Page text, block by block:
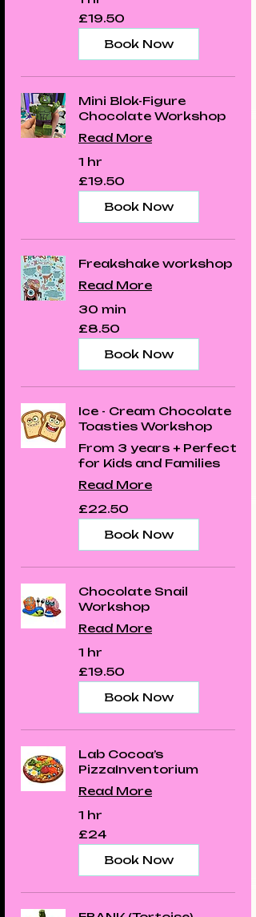
19.50
British
pounds
£19.50
Book Now
Mini Blok-Figure
Chocolate Workshop
Read More
1 hr
19.50
British
pounds
£19.50
Book Now
Freakshake workshop
Read More
30 min
8.50
British
pounds
£8.50
Book Now
Ice - Cream Chocolate
Toasties Workshop
From 3 years + Perfect
for Kids and Families
Read More
22.50
British
pounds
£22.50
Book Now
Chocolate Snail
Workshop
Read More
1 hr
19.50
British
pounds
£19.50
Book Now
Lab Cocoa’s
PizzaInventorium
Read More
1 hr
24
British
pounds
£24
Book Now